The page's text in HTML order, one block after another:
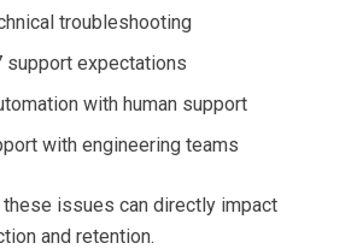
troubleshooting
support expectations
with human support
with engineering teams
issues can directly impact
and retention.